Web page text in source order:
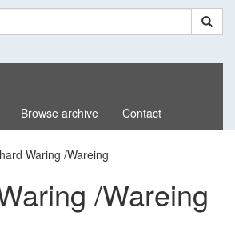
Browse archive Contact
Waring /Wareing
/Wareing